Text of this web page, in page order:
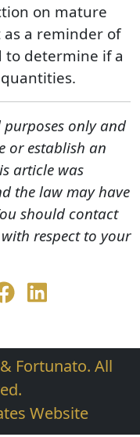
on mature
as a reminder of
to determine if a
only and
or establish an
article was
the law may have
should contact
respect to your
Fortunato. All
Website